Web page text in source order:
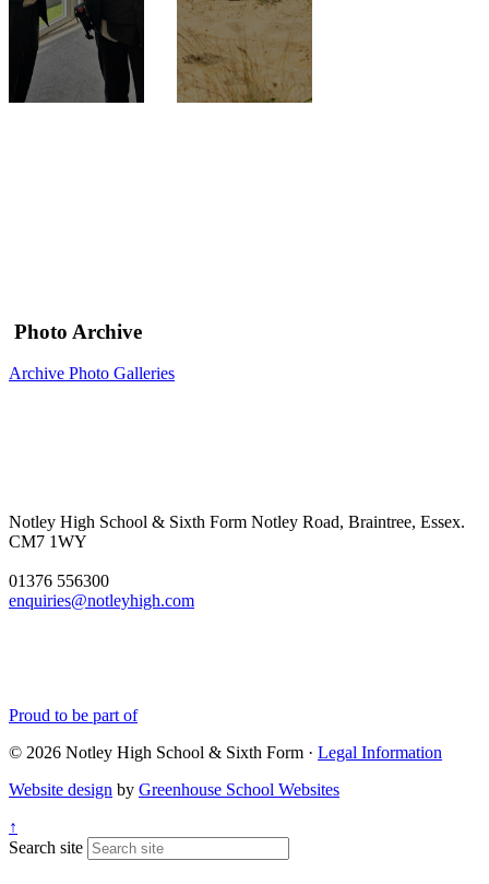
Photo Archive
Archive Photo Galleries
Notley High School & Sixth Form Notley Road, Braintree, Essex.
CM7 1WY
01376 556300
enquiries@notleyhigh.com
Proud to be part of
© 2026 Notley High School & Sixth Form · Legal Information
Website design by Greenhouse School Websites
↑
Search site